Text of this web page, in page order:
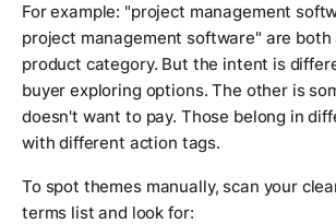
For example: "project management
project management software" are both
product category. But the intent is
buyer exploring options. The other is
doesn't want to pay. Those belong in
with different action tags.
To spot themes manually, scan your
terms list and look for: